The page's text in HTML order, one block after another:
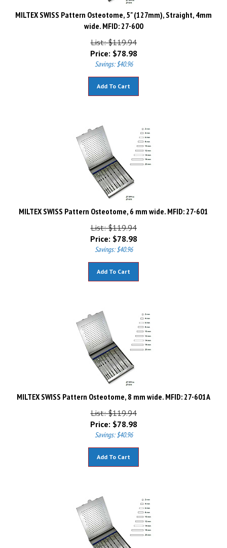
MILTEX SWISS Pattern Osteotome, 5" (127mm), Straight, 4mm
wide. MFID: 27-600
List: $119.94
Price:$78.98
Savings: $40.96
MILTEX SWISS Pattern Osteotome, 6 mm wide. MFID: 27-601
List: $119.94
Price:$78.98
Savings: $40.96
MILTEX SWISS Pattern Osteotome, 8 mm wide. MFID: 27-601A
List: $119.94
Price:$78.98
Savings: $40.96